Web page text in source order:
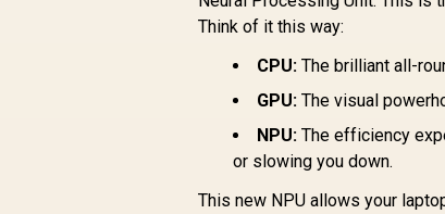
Think of it this way:
CPU: The brilliant all-
GPU: The visual
NPU: The efficiency
or slowing you down.
This new NPU allows your